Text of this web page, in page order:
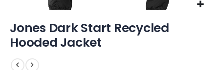
to
the
beginning
the
Jones Dark Start Recycled
Hooded Jacket